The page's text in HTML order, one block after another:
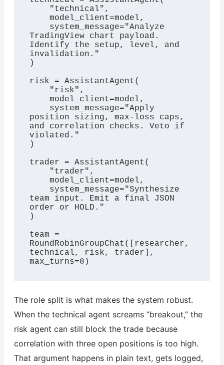
    model_client=model,
TradingView chart payload.
Identify the setup, level, and
invalidation."
)
risk = AssistantAgent(
    model_client=model,
position sizing, max-loss caps,
and correlation checks. Veto if
violated."
)
trader = AssistantAgent(
    model_client=model,
team input. Emit a final JSON
order or HOLD."
)
team =
RoundRobinGroupChat([researcher,
technical, risk, trader],
max_turns=8)
The role split is what makes the system robust.
When the technical agent screams “breakout,” the
risk agent can still block the trade because
correlation with three open positions is too high.
That argument happens in plain text, gets logged,